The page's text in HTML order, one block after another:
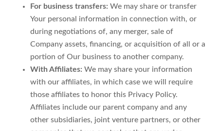
For business transfers: We may share or transfer
Your personal information in connection with, or
during negotiations of, any merger, sale of
Company assets, financing, or acquisition of all or a
portion of Our business to another company.
With Affiliates: We may share your information
with our affiliates, in which case we will require
those affiliates to honor this Privacy Policy.
Affiliates include our parent company and any
other subsidiaries, joint venture partners, or other